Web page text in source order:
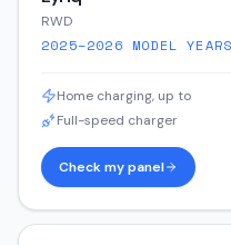
RWD
2025–2026 MODEL
Home charging, up to
Full-speed charger
Check my panel